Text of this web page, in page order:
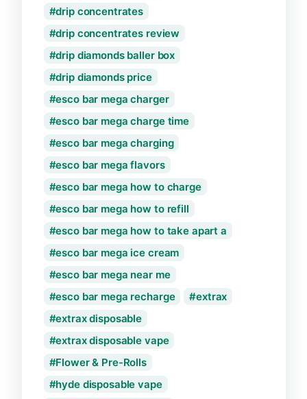
drip concentrates
drip concentrates review
drip diamonds baller box
drip diamonds price
esco bar mega charger
esco bar mega charge time
esco bar mega charging
esco bar mega flavors
esco bar mega how to charge
esco bar mega how to refill
esco bar mega how to take apart a
esco bar mega ice cream
esco bar mega near me
esco bar mega recharge
extrax
extrax disposable
extrax disposable vape
Flower & Pre-Rolls
hyde disposable vape